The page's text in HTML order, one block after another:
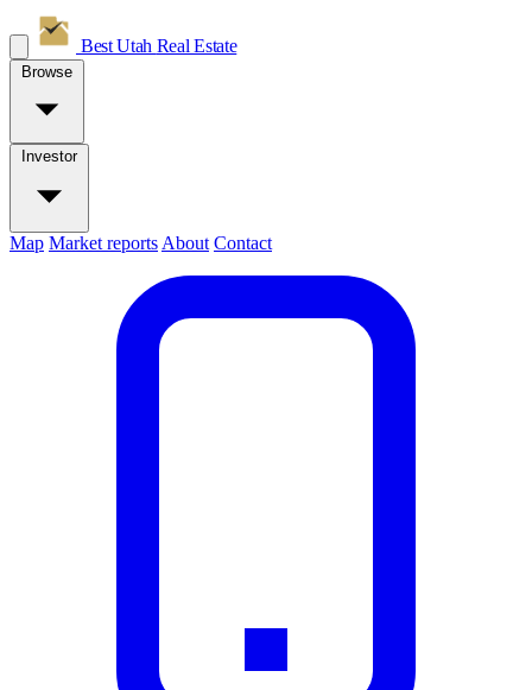
Best Utah Real Estate
Browse
Investor
Map Market reports About Contact